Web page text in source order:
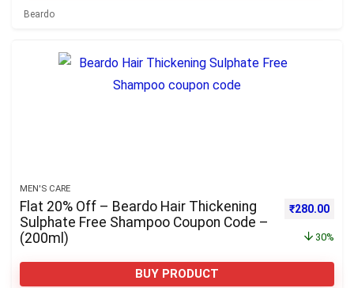
Beardo
MEN'S CARE
Flat 20% Off – Beardo Hair Thickening
Sulphate Free Shampoo Coupon Code –
(200ml)
Original
₹280.00
30%
BUY PRODUCT